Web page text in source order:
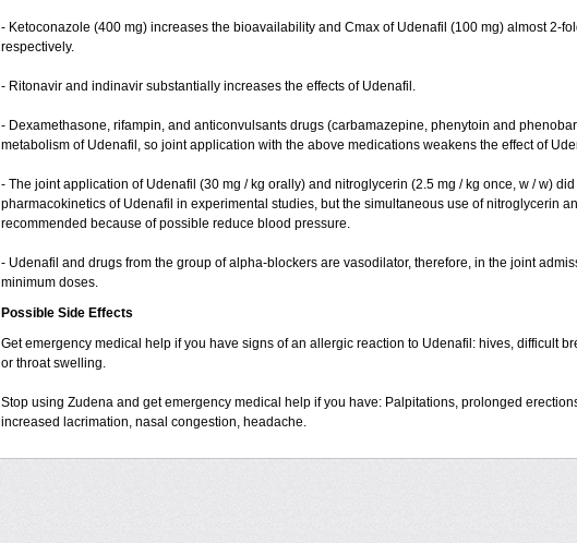
- Ketoconazole (400 mg) increases the bioavailability and Cmax of Udenafil (100 mg) almost 2-
respectively.
- Ritonavir and indinavir substantially increases the effects of Udenafil.
- Dexamethasone, rifampin, and anticonvulsants drugs (carbamazepine, phenytoin and
metabolism of Udenafil, so joint application with the above medications weakens the effect of
- The joint application of Udenafil (30 mg / kg orally) and nitroglycerin (2.5 mg / kg once, w / w)
pharmacokinetics of Udenafil in experimental studies, but the simultaneous use of nitroglycerin
recommended because of possible reduce blood pressure.
- Udenafil and drugs from the group of alpha-blockers are vasodilator, therefore, in the joint
minimum doses.
Possible Side Effects
Get emergency medical help if you have signs of an allergic reaction to Udenafil: hives, difficult
or throat swelling.
Stop using Zudena and get emergency medical help if you have: Palpitations, prolonged
increased lacrimation, nasal congestion, headache.